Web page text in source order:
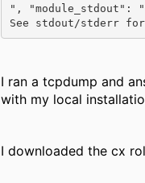
", "module_stdout": "",
See stdout/stderr
I ran a tcpdump and
with my local
I downloaded the cx